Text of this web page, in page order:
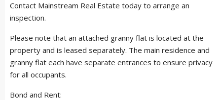
Contact Mainstream Real Estate today to arrange an
inspection.
Please note that an attached granny flat is located at the
property and is leased separately. The main residence and
granny flat each have separate entrances to ensure privacy
for all occupants.
Bond and Rent: